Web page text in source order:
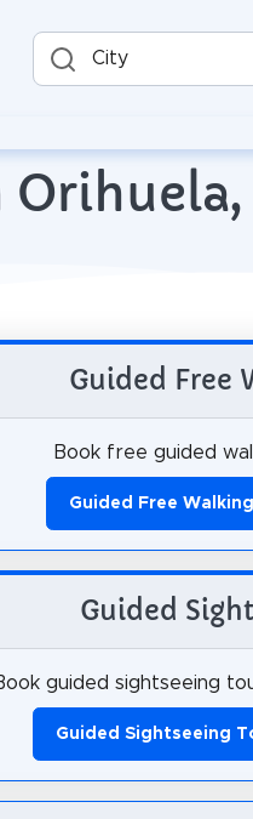
City
Guided Free
Book free guided
Guided Free
Guided
guided sightseeing
Guided Sightseeing